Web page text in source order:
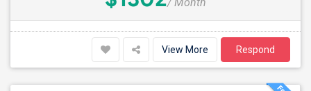
View More Respond